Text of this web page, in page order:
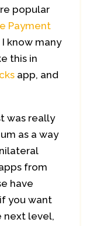
popular
Payment
I know many
this in
app, and
was really
as a way
from
have
you want
next level,